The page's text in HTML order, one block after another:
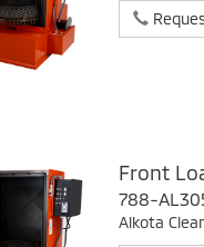
Front
788-
Alkota